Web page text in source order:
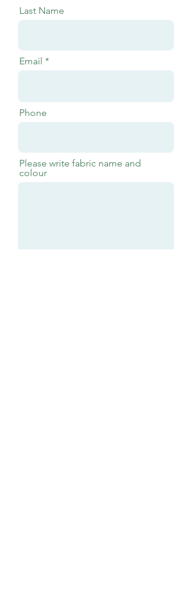
Last Name
Email
Phone
Please write fabric name and
colour